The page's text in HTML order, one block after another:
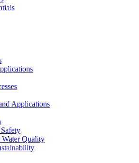
Applications
Water Quality